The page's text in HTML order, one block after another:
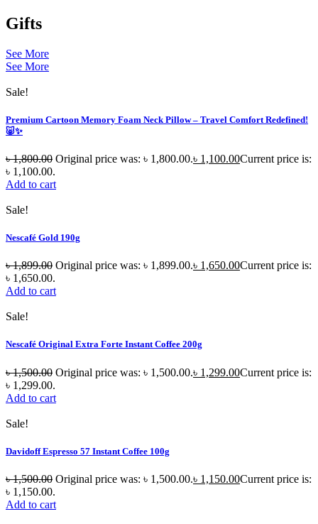
Gifts
See More
See More
Sale!
Premium Cartoon Memory Foam Neck Pillow – Travel Comfort Redefined!
🐷✨
৳1,800.00 Original price was: ৳ 1,800.00.৳ 1,100.00Current price is:
৳ 1,100.00.
Add to cart
Sale!
Nescafé Gold 190g
৳1,899.00 Original price was: ৳ 1,899.00.৳ 1,650.00Current price is:
৳ 1,650.00.
Add to cart
Sale!
Nescafé Original Extra Forte Instant Coffee 200g
৳1,500.00 Original price was: ৳ 1,500.00.৳ 1,299.00Current price is:
৳ 1,299.00.
Add to cart
Sale!
Davidoff Espresso 57 Instant Coffee 100g
৳1,500.00 Original price was: ৳ 1,500.00.৳ 1,150.00Current price is:
৳ 1,150.00.
Add to cart